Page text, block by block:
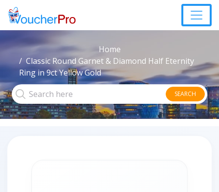
Home
Classic Round Garnet & Diamond Half Eternity
Ring in 9ct Yellow Gold
SEARCH